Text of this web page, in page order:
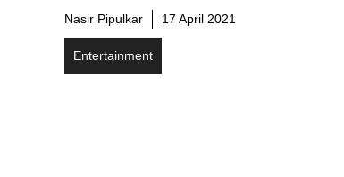
Nasir Pipulkar 17 April 2021
Entertainment